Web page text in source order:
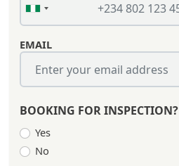
EMAIL
BOOKING FOR INSPECTION?
Yes
No